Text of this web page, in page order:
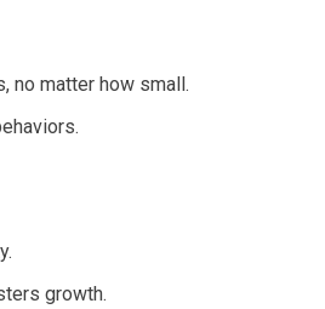
no matter how small.
growth.